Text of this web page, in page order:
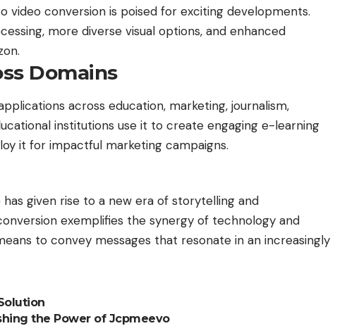
video conversion is poised for exciting developments.
more diverse visual options, and enhanced
Domains
across education, marketing, journalism,
institutions use it to create engaging e-learning
it for impactful marketing campaigns.
given rise to a new era of storytelling and
exemplifies the synergy of technology and
to convey messages that resonate in an increasingly
the Power of Jcpmeevo